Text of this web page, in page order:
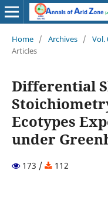
Home / Archives / Vol.
Articles
Differential
Ecotypes
under
173 / 112